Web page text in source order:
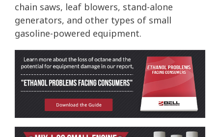
chain saws, leaf blowers, stand-alone
generators, and other types of small
gasoline-powered equipment.